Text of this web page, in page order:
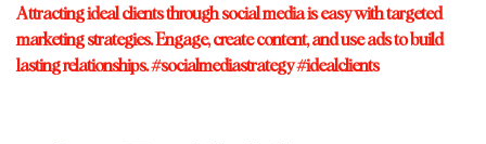
Attracting ideal clients through social media is easy with targeted
marketing strategies. Engage, create content, and use ads to build
lasting relationships. #socialmediastrategy #idealclients